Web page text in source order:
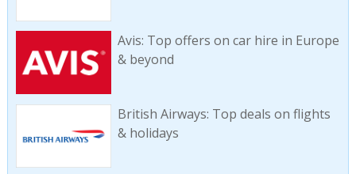
Avis: Top offers on car hire in Europe
& beyond
British Airways: Top deals on flights
& holidays